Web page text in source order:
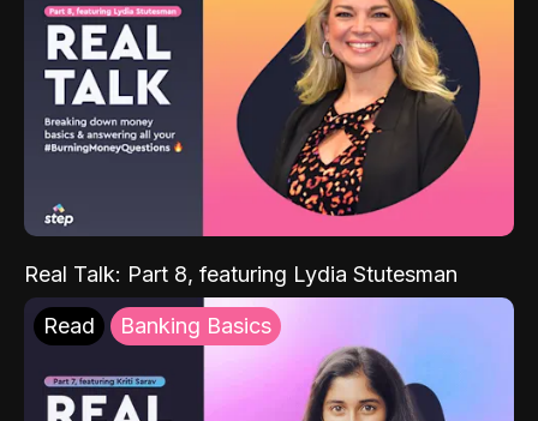
Real Talk: Part 8, featuring Lydia Stutesman
Read Banking Basics